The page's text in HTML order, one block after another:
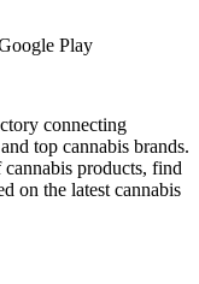
Play
connecting
top cannabis brands.
products, find
on the latest cannabis